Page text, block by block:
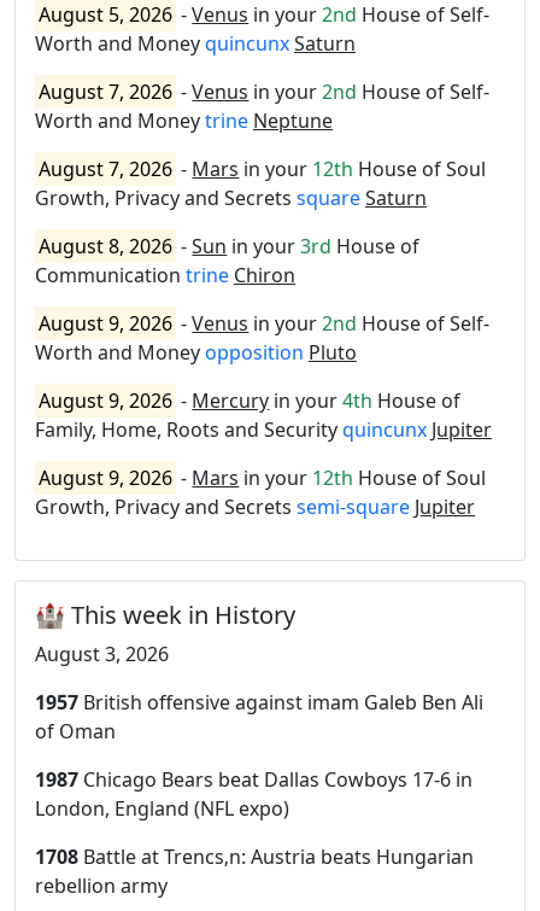
August 5, 2026 -Venus in your2nd House of Self-
Worth and MoneyquincunxSaturn
August 7, 2026 -Venus in your2nd House of Self-
Worth and Moneytrine Neptune
August 7, 2026 - Mars in your 12th House of Soul
Growth, Privacy and Secrets squareSaturn
August 8, 2026 -Sun in your3rd House of
Communication trine Chiron
August 9, 2026 -Venus in your2nd House of Self-
Worth and Moneyopposition Pluto
August 9, 2026 - Mercury in your4th House of
Family, Home, Roots and Securityquincunx Jupiter
August 9, 2026 - Mars in your 12th House of Soul
Growth, Privacy and Secrets semi-square Jupiter
🏰 This week in History
August 3, 2026
1957 British offensive against imam Galeb Ben Ali
of Oman
1987 Chicago Bears beat Dallas Cowboys 17-6 in
London, England (NFL expo)
1708 Battle at Trencs‚n: Austria beats Hungarian
rebellion army